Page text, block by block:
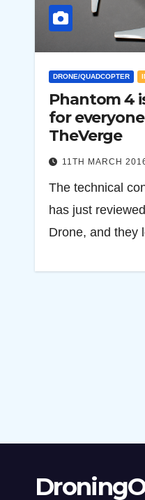
DRONE/QUADCOPTER
Phantom 4
for
TheVerge
11TH MARCH
The technical
has just
Drone, and they